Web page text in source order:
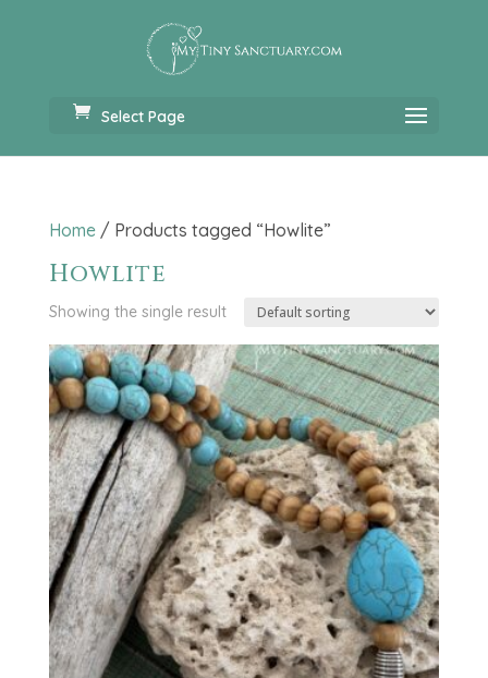
Select Page
Home/ Products tagged “Howlite”
Howlite
Showing the single result